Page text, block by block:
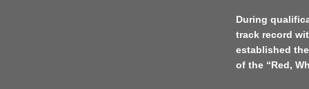
During
track record
established
of the “Red,